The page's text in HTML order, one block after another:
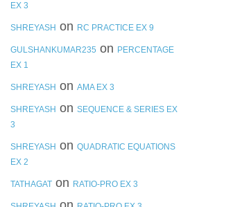
EX 3
SHREYASH on RC PRACTICE EX 9
GULSHANKUMAR235 on PERCENTAGE
EX 1
SHREYASH on AMA EX 3
SHREYASH on SEQUENCE & SERIES EX
3
SHREYASH on QUADRATIC EQUATIONS
EX 2
TATHAGAT on RATIO-PRO EX 3